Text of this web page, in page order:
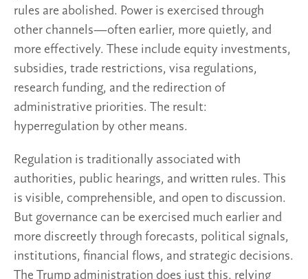
rules are abolished. Power is exercised through
other channels—often earlier, more quietly, and
more effectively. These include equity investments,
subsidies, trade restrictions, visa regulations,
research funding, and the redirection of
administrative priorities. The result:
hyperregulation by other means.
Regulation is traditionally associated with
authorities, public hearings, and written rules. This
is visible, comprehensible, and open to discussion.
But governance can be exercised much earlier and
more discreetly through forecasts, political signals,
institutions, financial flows, and strategic decisions.
The Trump administration does just this, relying